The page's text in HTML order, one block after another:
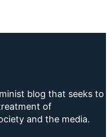
blog that seeks to
of
and the media.